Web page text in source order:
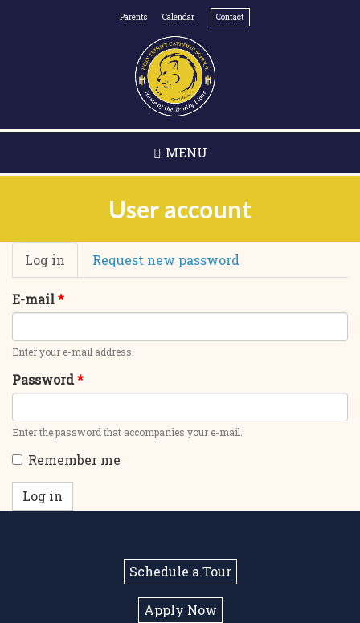
main
content
Parents Calendar Contact
MENU
User account
Primary
tabs
Log in (active
tab)
Request new password
E-mail*
Enter your e-mail address.
Password*
Enter the password that accompanies your e-mail.
Remember me
Log in
Schedule a Tour
Apply Now